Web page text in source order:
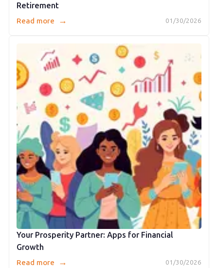
Retirement
01/30/2026
Read more →
Your Prosperity Partner: Apps for Financial
Growth
01/30/2026
Read more →